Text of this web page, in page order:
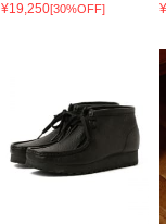
¥19,250[30%OFF]